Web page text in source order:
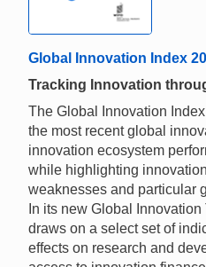
Global Innovation Index
Tracking Innovation
The Global Innovation
the most recent global
innovation ecosystem
while highlighting
weaknesses and particular
In its new Global
draws on a select set of
effects on research and